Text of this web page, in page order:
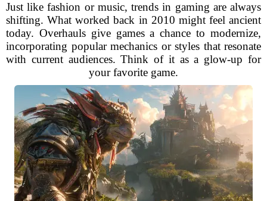
Just like fashion or music, trends in gaming are always
shifting. What worked back in 2010 might feel ancient
today. Overhauls give games a chance to modernize,
incorporating popular mechanics or styles that resonate
with current audiences. Think of it as a glow-up for
your favorite game.